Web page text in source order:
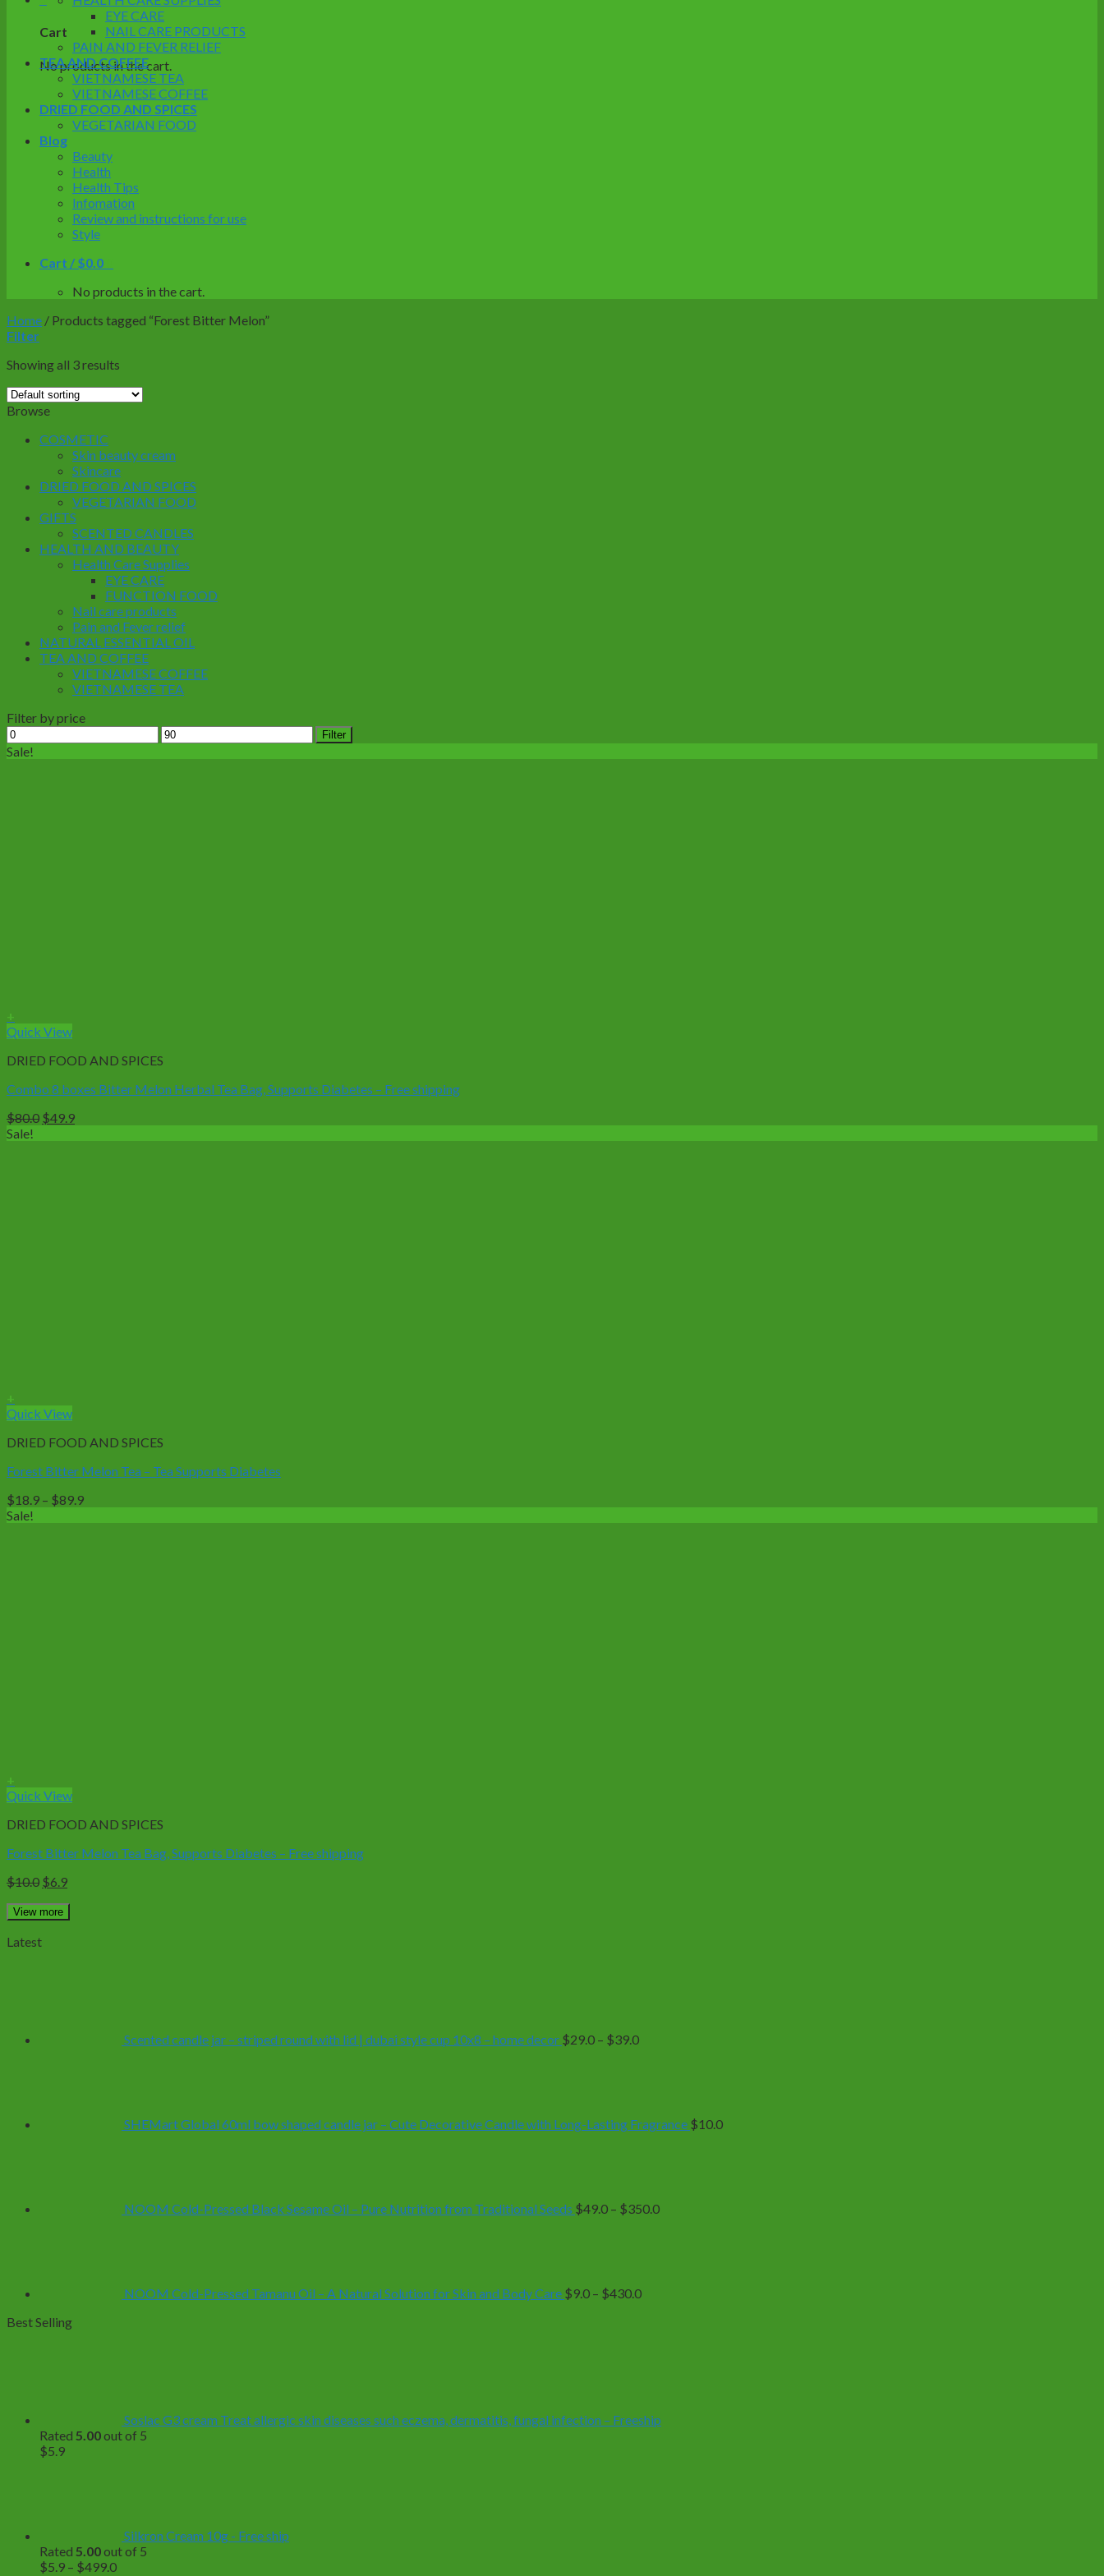
Cart
No products in the cart.
EYE CARE
NAIL CARE PRODUCTS
PAIN AND FEVER RELIEF
TEA AND COFFEE
VIETNAMESE TEA
VIETNAMESE COFFEE
DRIED FOOD AND SPICES
VEGETARIAN FOOD
Blog
Beauty
Health
Health Tips
Infomation
Review and instructions for use
Style
Cart /$0.0
No products in the cart.
Home / Products tagged “Forest Bitter Melon”
Filter
Showing all 3 results
Browse
COSMETIC
Skin beauty cream
Skincare
DRIED FOOD AND SPICES
VEGETARIAN FOOD
GIFTS
SCENTED CANDLES
HEALTH AND BEAUTY
Health Care Supplies
EYE CARE
FUNCTION FOOD
Nail care products
Pain and Fever relief
NATURAL ESSENTIAL OIL
TEA AND COFFEE
VIETNAMESE COFFEE
VIETNAMESE TEA
Filter by price
Min
price
Max
price
Filter
Sale!
+
Quick View
DRIED FOOD AND SPICES
Combo 8 boxes Bitter Melon Herbal Tea Bag, Supports Diabetes – Free shipping
$80.0 Original
$49.9Current
Sale!
+
This
has
variants.
The
options
may
Quick View
DRIED FOOD AND SPICES
Forest Bitter Melon Tea – Tea Supports Diabetes
$18.9 – $89.9Price
Sale!
+
Quick View
DRIED FOOD AND SPICES
Forest Bitter Melon Tea Bag, Supports Diabetes – Free shipping
$10.0 Original
was:
$6.9Current
View more
Latest
Scented candle jar – striped round with lid | dubai style cup 10x8 – home decor $29.0 – $39.0
SHEMart Global 60ml bow shaped candle jar – Cute Decorative Candle with Long-Lasting Fragrance $10.0
NOOM Cold-Pressed Black Sesame Oil – Pure Nutrition from Traditional Seeds $49.0 – $350.0
NOOM Cold-Pressed Tamanu Oil – A Natural Solution for Skin and Body Care $9.0 – $430.0
Best Selling
Soslac G3 cream Treat allergic skin diseases such eczema, dermatitis, fungal infection – Freeship
Rated 5.00out of 5
$5.9
Silkron Cream 10g - Free ship
Rated 5.00out of 5
$5.9 – $499.0Price